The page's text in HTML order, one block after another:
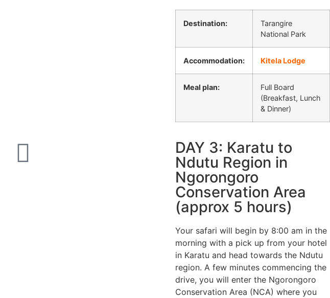
Destination:
Tarangire
National Park
Accommodation: Kitela Lodge
Meal plan:
Full Board
(Breakfast, Lunch
& Dinner)
DAY 3: Karatu to
Ndutu Region in
Ngorongoro
Conservation Area
(approx 5 hours)
Your safari will begin by 8:00 am in the
morning with a pick up from your hotel
in Karatu and head towards the Ndutu
region. A few minutes commencing the
drive, you will enter the Ngorongoro
Conservation Area (NCA) where you